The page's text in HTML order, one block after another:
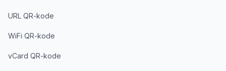
URL QR-kode
WiFi QR-kode
vCard QR-kode